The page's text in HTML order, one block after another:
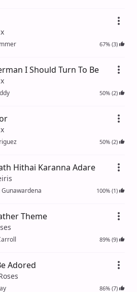
67% (3)
I Should Turn To Be
50% (2)
50% (2)
Hithai Karanna Adare
100% (1)
Theme
89% (9)
Adored
86% (7)